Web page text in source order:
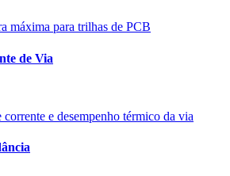
máxima para trilhas de PCB
de Via
e desempenho térmico da via